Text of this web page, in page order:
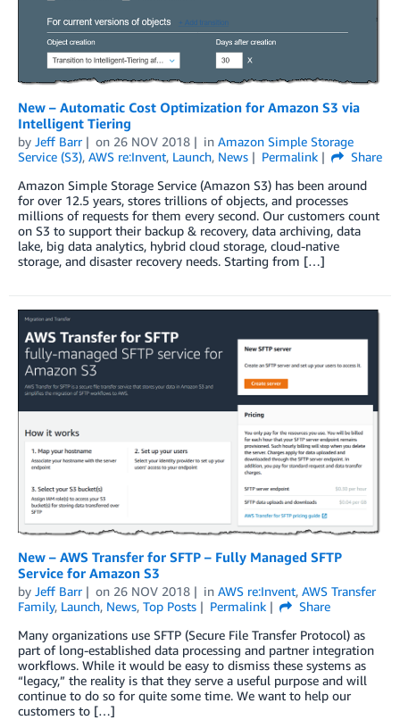
New – Automatic Cost Optimization for Amazon S3 via
Intelligent Tiering
by Jeff Barr on 26 NOV 2018 in Amazon Simple Storage
Service (S3), AWS re:Invent, Launch, News Permalink
Share
Amazon Simple Storage Service (Amazon S3) has been around
for over 12.5 years, stores trillions of objects, and processes
millions of requests for them every second. Our customers count
on S3 to support their backup & recovery, data archiving, data
lake, big data analytics, hybrid cloud storage, cloud-native
storage, and disaster recovery needs. Starting from […]
New – AWS Transfer for SFTP – Fully Managed SFTP
Service for Amazon S3
by Jeff Barr on 26 NOV 2018 in AWS re:Invent, AWS Transfer
Family, Launch, News, Top Posts Permalink
Share
Many organizations use SFTP (Secure File Transfer Protocol) as
part of long-established data processing and partner integration
workflows. While it would be easy to dismiss these systems as
“legacy,” the reality is that they serve a useful purpose and will
continue to do so for quite some time. We want to help our
customers to […]